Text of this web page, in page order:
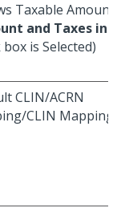
Taxable Amount
and Taxes in
box is Selected)
CLIN/ACRN
CLIN Mapping